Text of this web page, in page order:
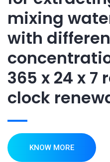
mixing
with
365 x 24 x 7
clock
KNOW MORE